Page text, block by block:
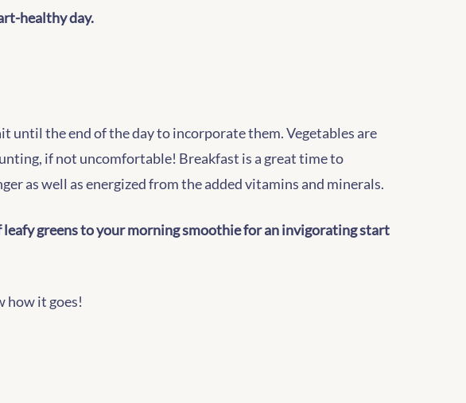
healthy day.
until the end of the day to incorporate them. Vegetables are
if not uncomfortable! Breakfast is a great time to
as well as energized from the added vitamins and minerals.
leafy greens to your morning smoothie for an invigorating start
how it goes!